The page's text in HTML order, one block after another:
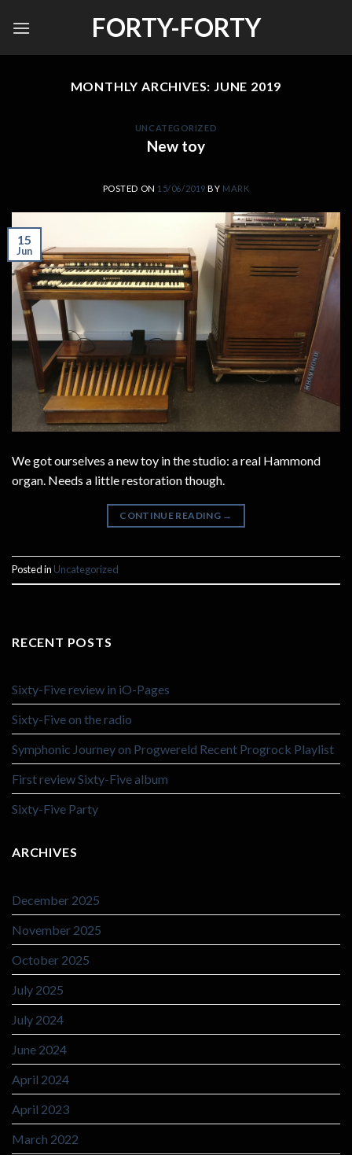
FORTY-FORTY
MONTHLY ARCHIVES: JUNE 2019
UNCATEGORIZED
New toy
POSTED ON 15/06/2019 BY MARK
15
Jun
We got ourselves a new toy in the studio: a real Hammond
organ. Needs a little restoration though.
CONTINUE READING →
Posted in Uncategorized
RECENT POSTS
Sixty-Five review in iO-Pages
Sixty-Five on the radio
Symphonic Journey on Progwereld Recent Progrock Playlist
First review Sixty-Five album
Sixty-Five Party
ARCHIVES
December 2025
November 2025
October 2025
July 2025
July 2024
June 2024
April 2024
April 2023
March 2022